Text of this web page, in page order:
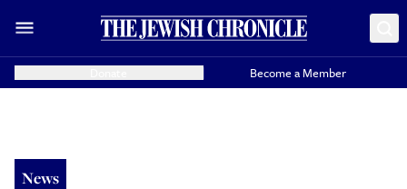
Become a Member
News